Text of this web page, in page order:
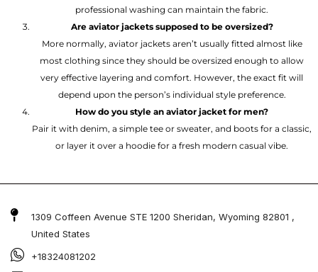
professional washing can maintain the fabric.
Are aviator jackets supposed to be oversized?
More normally, aviator jackets aren’t usually fitted almost like
most clothing since they should be oversized enough to allow
very effective layering and comfort. However, the exact fit will
depend upon the person’s individual style preference.
How do you style an aviator jacket for men?
Pair it with denim, a simple tee or sweater, and boots for a classic,
or layer it over a hoodie for a fresh modern casual vibe.
1309 Coffeen Avenue STE 1200 Sheridan, Wyoming 82801 ,
United States
+18324081202